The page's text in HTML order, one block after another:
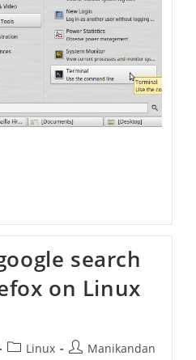
search
on Linux
PostLinux
PostManikandan